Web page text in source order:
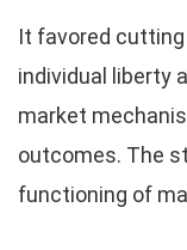
It favored
individual liberty
market
outcomes. The
functioning of